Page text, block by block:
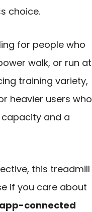
choice.
for people who
walk, or run at
training variety,
heavier users who
and a
this treadmill
if you care about
connected